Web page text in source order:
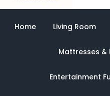
Home Living Room
Mattresses &
Entertainment